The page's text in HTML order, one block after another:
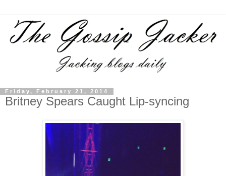
Friday, February 21, 2014
Britney Spears Caught Lip-syncing